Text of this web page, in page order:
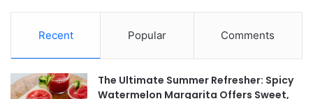
Recent Popular Comments
The Ultimate Summer Refresher: Spicy
Watermelon Margarita Offers Sweet,